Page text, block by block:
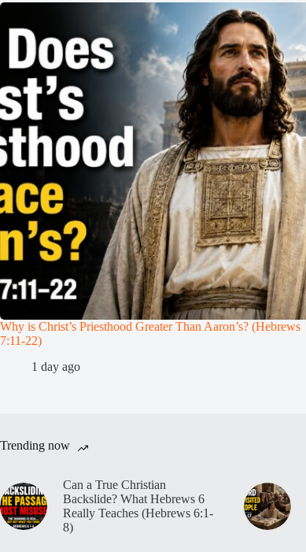
Why is Christ’s Priesthood Greater Than Aaron’s? (Hebrews
7:11-22)
1 day ago
Trending now
Can a True Christian
Backslide? What Hebrews 6
Really Teaches (Hebrews 6:1-
8)